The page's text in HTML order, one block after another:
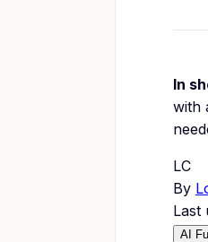
In
with
LC
By
Last
AI